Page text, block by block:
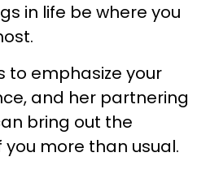
in life be where you
to emphasize your
and her partnering
bring out the
more than usual.